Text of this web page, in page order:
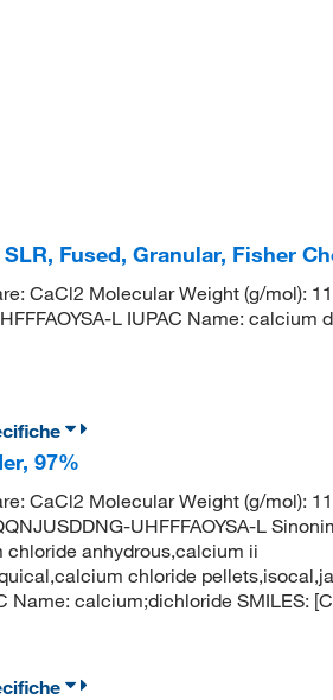
Fused, Granular, Fisher
CaCl2 Molecular Weight (g/mol):
L IUPAC Name: calcium
97%
CaCl2 Molecular Weight (g/mol):
UHFFFAOYSA-L
anhydrous,calcium ii
chloride
Name: calcium;dichloride SMILES: